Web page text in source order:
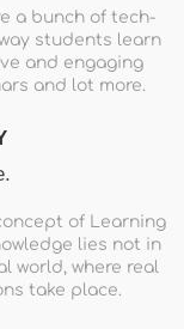
a bunch of tech-
students learn
and engaging
and lot more.
of Learning
lies not in
world, where real
take place.